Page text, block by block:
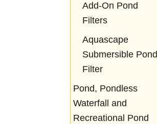
Add-On Pond
Filters
Aquascape
Submersible Pond
Filter
Pond, Pondless
Waterfall and
Recreational Pond